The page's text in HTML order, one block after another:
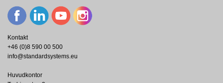
Visa
Kontakt
+46 (0)8 590 00 500
info@standardsystems.eu
Huvudkontor